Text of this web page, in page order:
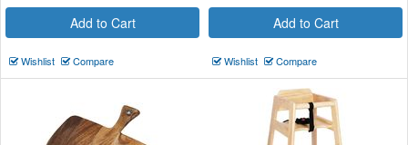
Add to Cart
Wishlist Compare
Add to Cart
Wishlist Compare